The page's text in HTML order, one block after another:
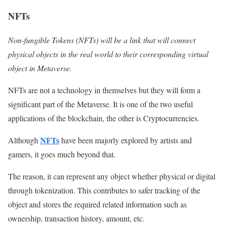
NFTs
Non-fungible Tokens (NFTs) will be a link that will connect
physical objects in the real world to their corresponding virtual
object in Metaverse.
NFTs are not a technology in themselves but they will form a
significant part of the Metaverse. It is one of the two useful
applications of the blockchain, the other is Cryptocurrencies.
AlthoughNFTshave been majorly explored by artists and
gamers, it goes much beyond that.
The reason, it can represent any object whether physical or digital
through tokenization. This contributes to safer tracking of the
object and stores the required related information such as
ownership, transaction history, amount, etc.